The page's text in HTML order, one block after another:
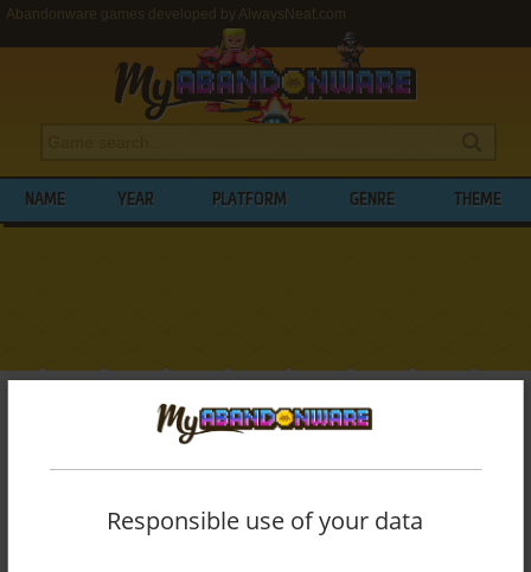
Abandonware games developed by AlwaysNeat.com
NAME YEAR PLATFORM GENRE THEME
BROWSE GAMES DEVELOPED BY
ALWAYSNEAT.COM
List of all abandonware games originally
Responsible use of your data